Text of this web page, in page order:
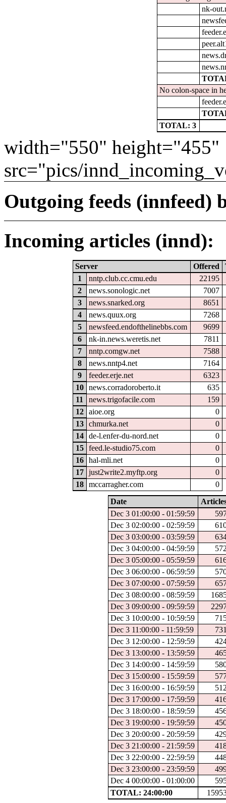
nk-
No colon-space in
TOTAL: 3
width="550" height="455"
src="pics/
Outgoing feeds (innfeed)
Incoming articles (innd):
Server Offered
1
nntp.club.cc.cmu.edu
22195
2
news.sonologic.net
7007
3
news.snarked.org
8651
4
news.quux.org
7268
5
newsfeed.endofthelinebbs.com
9699
6
nk-in.news.weretis.net
7811
7
nntp.comgw.net
7588
8
news.nntp4.net
7164
9
feeder.erje.net
6323
10
news.corradoroberto.it
635
11
news.trigofacile.com
159
12
aioe.org
0
13
chmurka.net
0
14
de-l.enfer-du-nord.net
0
15
feed.le-studio75.com
0
16
hal-mli.net
0
17
just2write2.myftp.org
0
18
mccarragher.com
0
Date
Dec 3 01:00:00 - 01:59:59
Dec 3 02:00:00 - 02:59:59
Dec 3 03:00:00 - 03:59:59
Dec 3 04:00:00 - 04:59:59
Dec 3 05:00:00 - 05:59:59
Dec 3 06:00:00 - 06:59:59
Dec 3 07:00:00 - 07:59:59
Dec 3 08:00:00 - 08:59:59
Dec 3 09:00:00 - 09:59:59
Dec 3 10:00:00 - 10:59:59
Dec 3 11:00:00 - 11:59:59
Dec 3 12:00:00 - 12:59:59
Dec 3 13:00:00 - 13:59:59
Dec 3 14:00:00 - 14:59:59
Dec 3 15:00:00 - 15:59:59
Dec 3 16:00:00 - 16:59:59
Dec 3 17:00:00 - 17:59:59
Dec 3 18:00:00 - 18:59:59
Dec 3 19:00:00 - 19:59:59
Dec 3 20:00:00 - 20:59:59
Dec 3 21:00:00 - 21:59:59
Dec 3 22:00:00 - 22:59:59
Dec 3 23:00:00 - 23:59:59
Dec 4 00:00:00 - 01:00:00
TOTAL: 24:00:00